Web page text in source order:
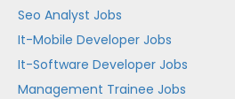
Seo Analyst Jobs
It-Mobile Developer Jobs
It-Software Developer Jobs
Management Trainee Jobs